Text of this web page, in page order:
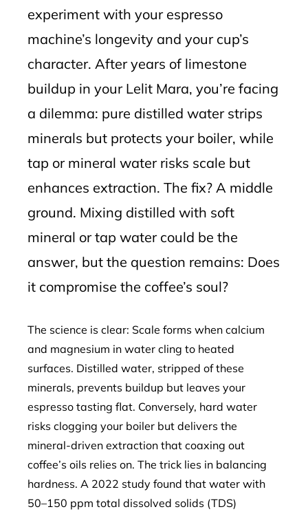
experiment with your espresso
machine’s longevity and your cup’s
character. After years of limestone
buildup in your Lelit Mara, you’re facing
a dilemma: pure distilled water strips
minerals but protects your boiler, while
tap or mineral water risks scale but
enhances extraction. The fix? A middle
ground. Mixing distilled with soft
mineral or tap water could be the
answer, but the question remains: Does
it compromise the coffee’s soul?
The science is clear: Scale forms when calcium
and magnesium in water cling to heated
surfaces. Distilled water, stripped of these
minerals, prevents buildup but leaves your
espresso tasting flat. Conversely, hard water
risks clogging your boiler but delivers the
mineral-driven extraction that coaxing out
coffee’s oils relies on. The trick lies in balancing
hardness. A 2022 study found that water with
50–150 ppm total dissolved solids (TDS)